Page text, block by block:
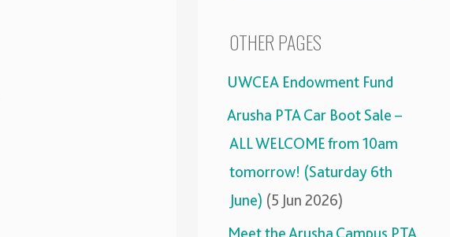
OTHER PAGES
UWCEA Endowment Fund
Arusha PTA Car Boot Sale –
ALL WELCOME from 10am
tomorrow! (Saturday 6th
June) (5 Jun 2026)